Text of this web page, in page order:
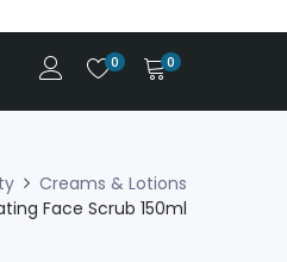
0 0
Creams & Lotions
Face Scrub 150ml